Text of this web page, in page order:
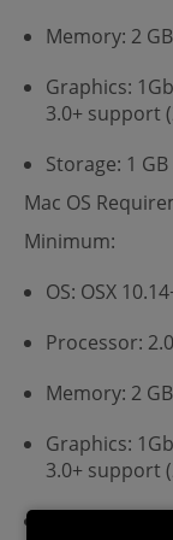
Memory: 2
Graphics:
3.0+ support
Storage: 1
Mac OS
Minimum:
OS: OSX
Processor:
Memory: 2
Graphics:
3.0+ support